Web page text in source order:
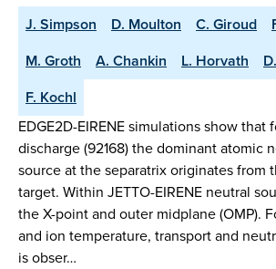
J. Simpson D. Moulton C. Giroud
M. Groth
A. Chankin L. Horvath
F. Kochl
EDGE2D-EIRENE simulations show that
discharge (92168) the dominant atomic
source at the separatrix originates from
target. Within JETTO-EIRENE neutral
the X-point and outer midplane (OMP).
and ion temperature, transport and
is obser…